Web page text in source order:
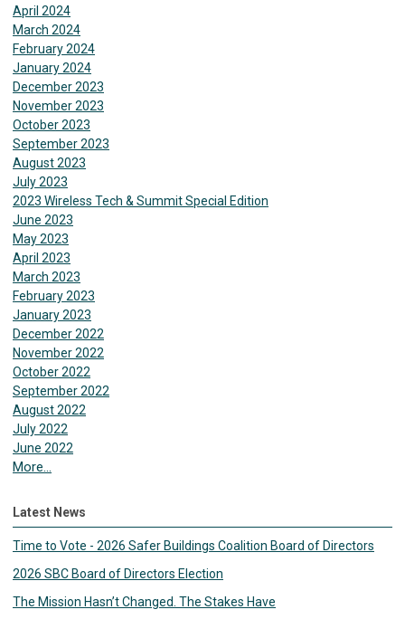
April 2024
March 2024
February 2024
January 2024
December 2023
November 2023
October 2023
September 2023
August 2023
July 2023
2023 Wireless Tech & Summit Special Edition
June 2023
May 2023
April 2023
March 2023
February 2023
January 2023
December 2022
November 2022
October 2022
September 2022
August 2022
July 2022
June 2022
More...
Latest News
Time to Vote - 2026 Safer Buildings Coalition Board of Directors
2026 SBC Board of Directors Election
The Mission Hasn’t Changed. The Stakes Have